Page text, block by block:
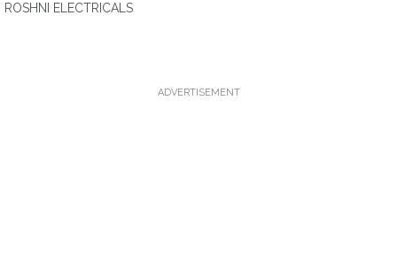
ROSHNI ELECTRICALS
ADVERTISEMENT